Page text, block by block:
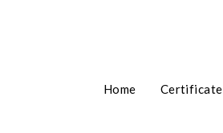
Home Certificate